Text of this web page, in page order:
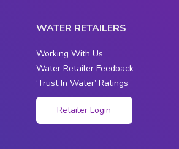
WATER RETAILERS
Working With Us
Water Retailer Feedback
‘Trust In Water’ Ratings
Retailer Login